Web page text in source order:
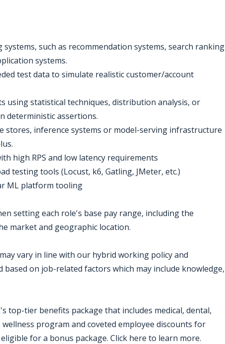
systems, such as recommendation systems, search ranking
systems.
test data to simulate realistic customer/account
using statistical techniques, distribution analysis, or
deterministic assertions.
stores, inference systems or model-serving infrastructure
high RPS and low latency requirements
testing tools (Locust, k6, Gatling, JMeter, etc.)
ML platform tooling
setting each role's base pay range, including the
market and geographic location.
vary in line with our hybrid working policy and
based on job-related factors which may include knowledge,
top-tier benefits package that includes medical, dental,
program and coveted employee discounts for
for a bonus package. Click here to learn more.